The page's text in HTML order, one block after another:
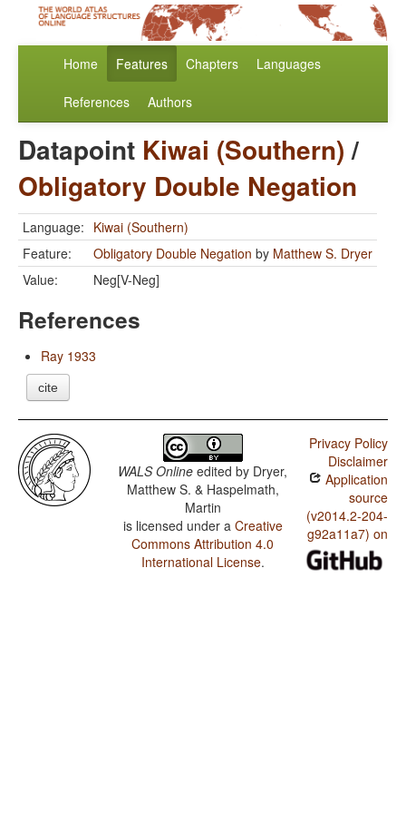
Home Features Chapters Languages
References Authors
Datapoint Kiwai (Southern)/
Obligatory Double Negation
Language: Kiwai (Southern)
Feature:
Obligatory Double Negation by Matthew S. Dryer
Value:
Neg[V-Neg]
References
Ray 1933
cite
WALS Online edited by Dryer,
Matthew S. & Haspelmath,
Martin
is licensed under a Creative
Commons Attribution 4.0
International License.
Privacy Policy
Disclaimer
Application
source
(v2014.2-204-
g92a11a7) on